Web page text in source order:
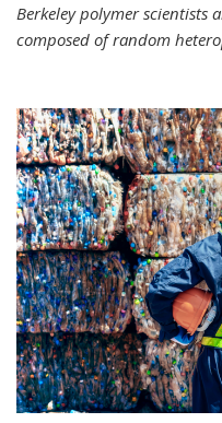
Berkeley polymer
composed of random